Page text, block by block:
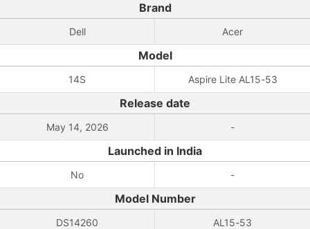
Brand
Dell Acer
Model
14S Aspire Lite AL15-53
Release date
May 14, 2026 -
Launched in India
No -
Model Number
DS14260 AL15-53